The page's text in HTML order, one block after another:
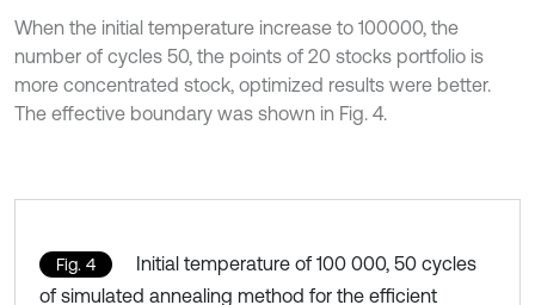
When the initial temperature increase to 100000, the
number of cycles 50, the points of 20 stocks portfolio is
more concentrated stock, optimized results were better.
The effective boundary was shown in Fig. 4.
Fig. 4
Initial temperature of 100 000, 50 cycles
of simulated annealing method for the efficient